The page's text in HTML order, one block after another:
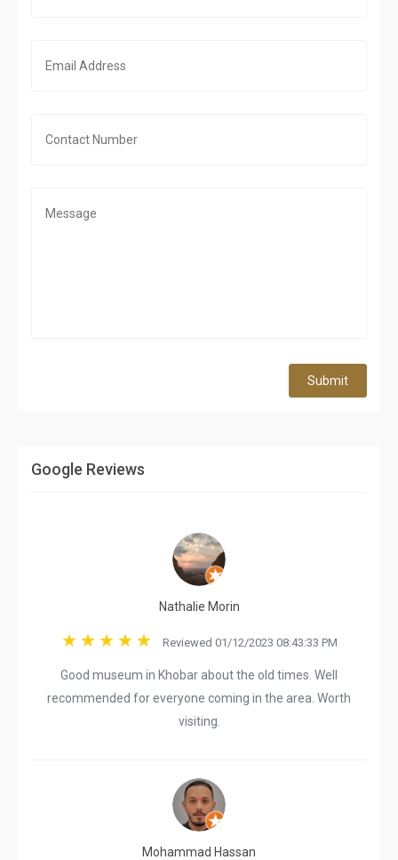
Submit
Google Reviews
Nathalie Morin
Reviewed 01/12/2023 08:43:33 PM
Good museum in Khobar about the old times. Well
recommended for everyone coming in the area. Worth
visiting.
Mohammad Hassan